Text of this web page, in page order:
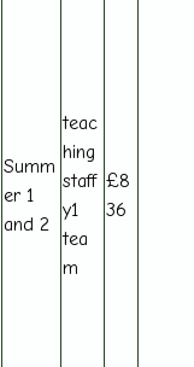
Summ
er 1
and 2
teac
hing
staff
y1
tea
m
£8
36